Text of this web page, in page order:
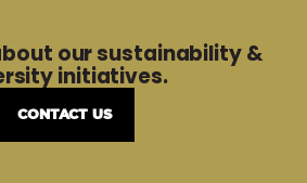
our sustainability &
initiatives.
CONTACT US